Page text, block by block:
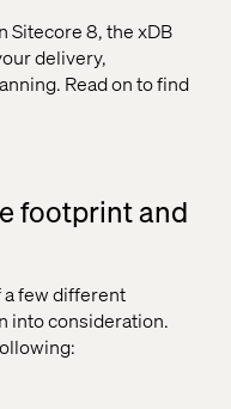
Sitecore 8, the xDB
delivery,
Read on to find
footprint and
a few different
into consideration.